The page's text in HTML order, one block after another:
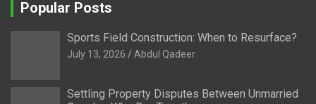
Popular Posts
Sports Field Construction: When to Resurface?
July 13, 2026 Abdul Qadeer
Settling Property Disputes Between Unmarried